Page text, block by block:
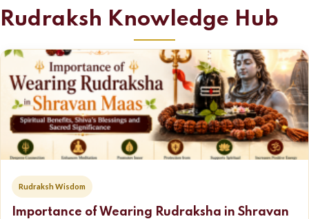
Rudraksh Knowledge Hub
Rudraksh Wisdom
Importance of Wearing Rudraksha in Shravan